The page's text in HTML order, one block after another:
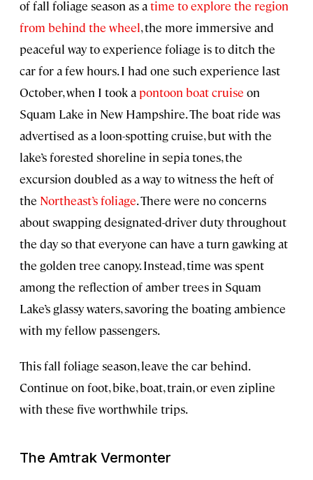
of fall foliage season as atime to explore the region
from behind the wheel, the more immersive and
peaceful way to experience foliage is to ditch the
car for a few hours. I had one such experience last
October, when I took a pontoon boat cruise on
Squam Lake in New Hampshire. The boat ride was
advertised as a loon-spotting cruise, but with the
lake’s forested shoreline in sepia tones, the
excursion doubled as a way to witness the heft of
the Northeast’s foliage. There were no concerns
about swapping designated-driver duty throughout
the day so that everyone can have a turn gawking at
the golden tree canopy. Instead, time was spent
among the reflection of amber trees in Squam
Lake’s glassy waters, savoring the boating ambience
with my fellow passengers.
This fall foliage season, leave the car behind.
Continue on foot, bike, boat, train, or even zipline
with these five worthwhile trips.
The Amtrak Vermonter